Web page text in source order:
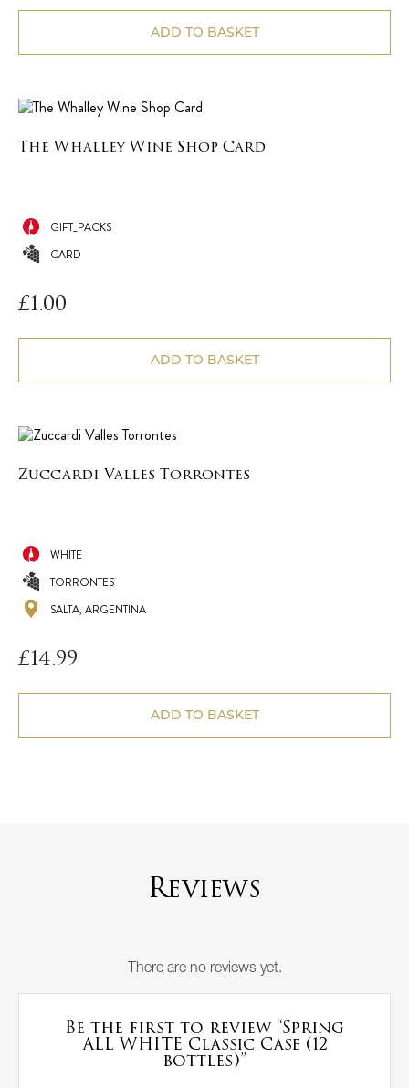
ADD TO BASKET
The Whalley Wine Shop Card
GIFT_PACKS
CARD
£1.00
ADD TO BASKET
Zuccardi Valles Torrontes
WHITE
TORRONTES
SALTA, ARGENTINA
£14.99
ADD TO BASKET
Reviews
There are no reviews yet.
Be the first to review “Spring
ALL WHITE Classic Case (12
bottles)”